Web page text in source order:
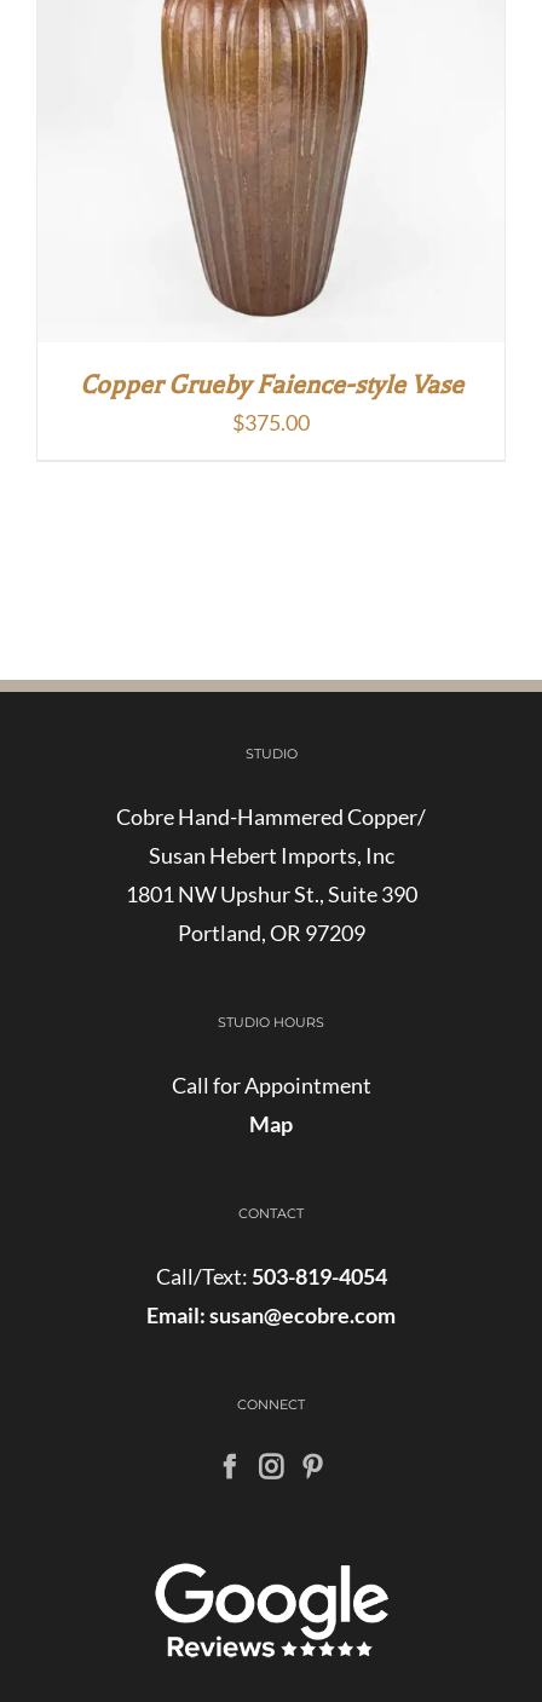
Copper Grueby Faience-style Vase
$375.00
STUDIO
Cobre Hand-Hammered Copper/
Susan Hebert Imports, Inc
1801 NW Upshur St., Suite 390
Portland, OR 97209
STUDIO HOURS
Call for Appointment
Map
CONTACT
Call/Text: 503-819-4054
Email:susan@ecobre.com
CONNECT